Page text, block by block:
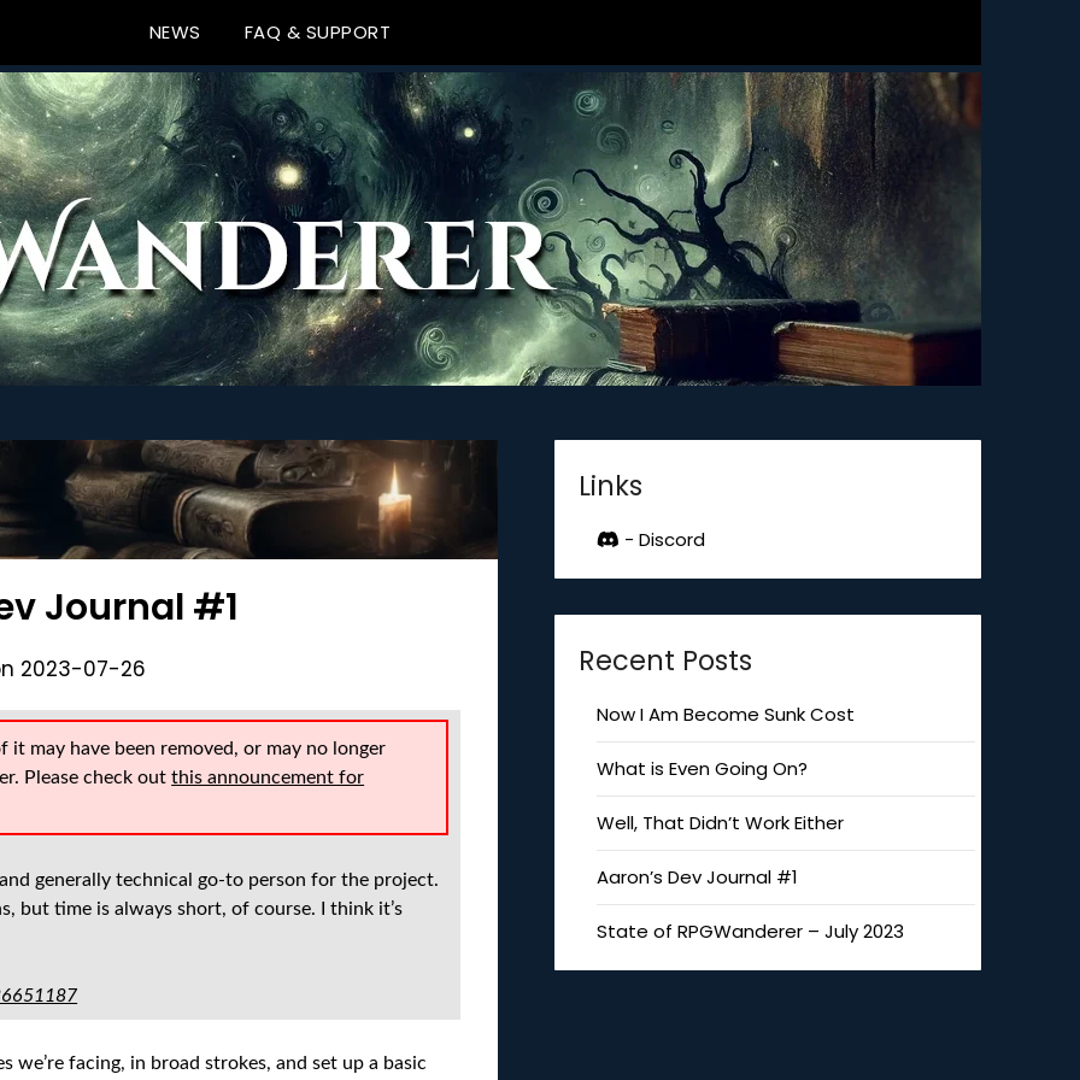
NEWS FAQ & SUPPORT
Journal #1
2023-07-26
may have been removed, or may no longer
Please check outthis announcement for
generally technical go-to person for the project.
but time is always short, of course. I think it’s
we’re facing, in broad strokes, and set up a basic
Links
- Discord
Recent Posts
Now I Am Become Sunk Cost
What is Even Going On?
Well, That Didn’t Work Either
Aaron’s Dev Journal #1
State of RPGWanderer – July 2023